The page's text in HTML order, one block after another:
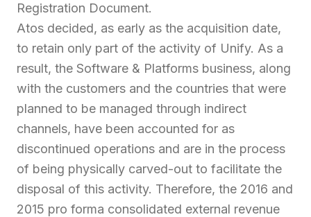
Registration Document.
Atos decided, as early as the acquisition date,
to retain only part of the activity of Unify. As a
result, the Software & Platforms business, along
with the customers and the countries that were
planned to be managed through indirect
channels, have been accounted for as
discontinued operations and are in the process
of being physically carved-out to facilitate the
disposal of this activity. Therefore, the 2016 and
2015 pro forma consolidated external revenue